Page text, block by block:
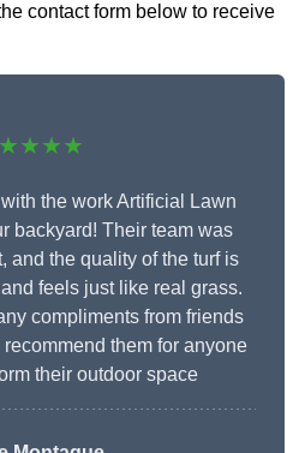
contact form below to receive
with the work Artificial Lawn
backyard! Their team was
and the quality of the turf is
feels just like real grass.
compliments from friends
them for anyone
their outdoor space